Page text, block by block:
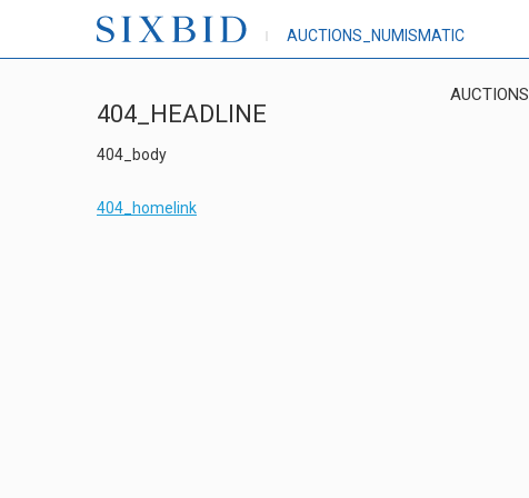
AUCTIONS_NUMISMATIC
AUCTIONS
404_HEADLINE
404_body
404_homelink